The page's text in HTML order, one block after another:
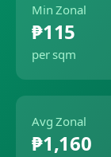
Min Zonal
₱115
per sqm
Avg Zonal
₱1,160